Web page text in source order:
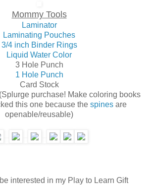
Mommy Tools
Laminator
Laminating Pouches
3/4 inch Binder Rings
Liquid Water Color
3 Hole Punch
1 Hole Punch
Card Stock
(Splurge purchase! Make coloring books
this one because the spines are
openable/reusable)
interested in my Play to Learn Gift